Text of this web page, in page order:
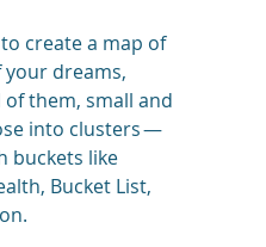
create a map of
your dreams,
of them, small and
into clusters —
buckets like
Bucket List,